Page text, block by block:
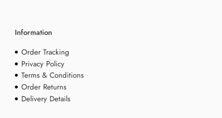
Information
Order Tracking
Privacy Policy
Terms & Conditions
Order Returns
Delivery Details